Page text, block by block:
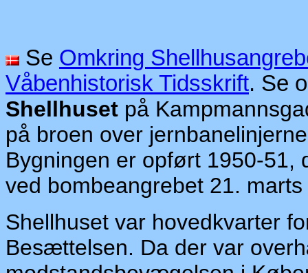
Se Omkring
Våbenhistorisk Tidsskrift. Se
Shellhuset på
på broen over
Bygningen er opført 1950-51,
ved bombeangrebet 21.
Shellhuset var hovedkvarter
Besættelsen. Da der var